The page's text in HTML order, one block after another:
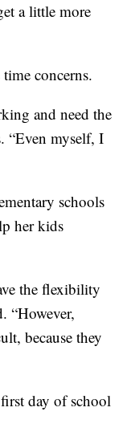
a little more
time concerns.
and need the
“Even myself, I
schools
her kids
the flexibility
“However,
because they
day of school